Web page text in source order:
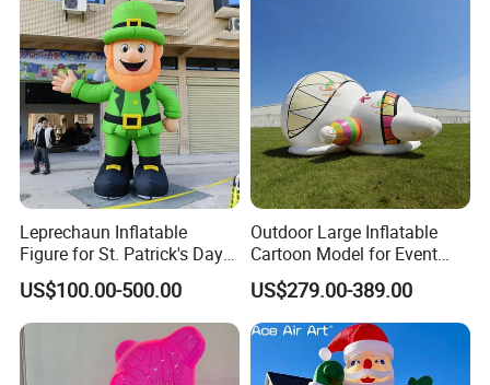
Leprechaun Inflatable
Figure for St. Patrick's Day
Parade & Outdoor
Celebration
US$100.00-500.00
Outdoor Large Inflatable
Cartoon Model for Event
Dome Party Decoration
US$279.00-389.00